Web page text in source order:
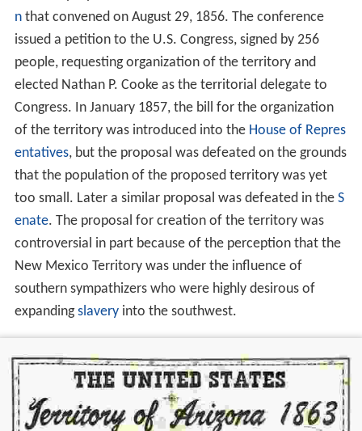
nthat convened on August 29, 1856. The conference
issued a petition to the U.S. Congress, signed by 256
people, requesting organization of the territory and
elected Nathan P. Cooke as the territorial delegate to
Congress. In January 1857, the bill for the organization
of the territory was introduced into the House of Repres
entatives, but the proposal was defeated on the grounds
that the population of the proposed territory was yet
too small. Later a similar proposal was defeated in the S
enate. The proposal for creation of the territory was
controversial in part because of the perception that the
New Mexico Territory was under the influence of
southern sympathizers who were highly desirous of
expandingslaveryinto the southwest.